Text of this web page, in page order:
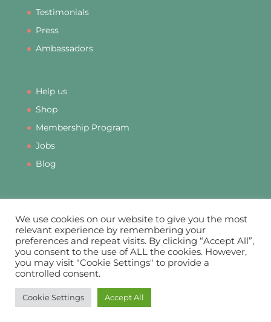
Testimonials
Press
Ambassadors
Help us
Shop
Membership Program
Jobs
Blog
PRIVACY DATA PROTECTION
COOKIES
COMPLAINTS
MEMBERSHIP TERMS & CONDITIONS
SUSTAINABILITY
IMPACT STATEMENT
© Mothers Matter C.I.C. 2021 - 2026. Company Number 13056349.
Designed & Hosted byPixel & Print Ltd
We use cookies on our website to give you the most
relevant experience by remembering your
preferences and repeat visits. By clicking “Accept All”,
you consent to the use of ALL the cookies. However,
you may visit "Cookie Settings" to provide a
controlled consent.
Cookie Settings Accept All